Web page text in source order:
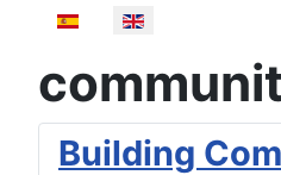
Select your language
Building